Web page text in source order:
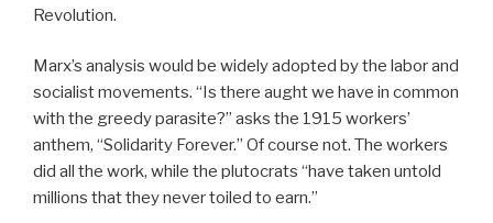
Revolution.
Marx’s analysis would be widely adopted by the labor and
socialist movements. “Is there aught we have in common
with the greedy parasite?” asks the 1915 workers’
anthem, “Solidarity Forever.” Of course not. The workers
did all the work, while the plutocrats “have taken untold
millions that they never toiled to earn.”